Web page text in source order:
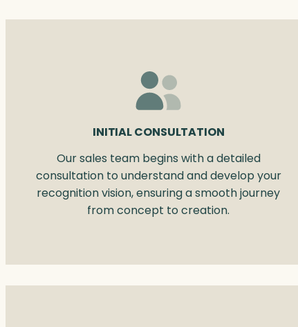
INITIAL CONSULTATION
Our sales team begins with a detailed
consultation to understand and develop your
recognition vision, ensuring a smooth journey
from concept to creation.